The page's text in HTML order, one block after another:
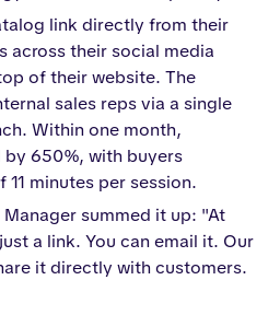
link directly from their
across their social media
of their website. The
sales reps via a single
Within one month,
650%, with buyers
minutes per session.
summed it up: "At
a link. You can email it. Our
it directly with customers.